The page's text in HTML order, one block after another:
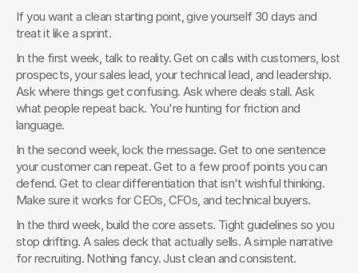
If you want a clean starting point, give yourself 30 days and
treat it like a sprint.
In the first week, talk to reality. Get on calls with customers, lost
prospects, your sales lead, your technical lead, and leadership.
Ask where things get confusing. Ask where deals stall. Ask
what people repeat back. You're hunting for friction and
language.
In the second week, lock the message. Get to one sentence
your customer can repeat. Get to a few proof points you can
defend. Get to clear differentiation that isn't wishful thinking.
Make sure it works for CEOs, CFOs, and technical buyers.
In the third week, build the core assets. Tight guidelines so you
stop drifting. A sales deck that actually sells. A simple narrative
for recruiting. Nothing fancy. Just clean and consistent.